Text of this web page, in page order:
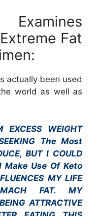
Fat
actually been used
world as well as
EXCESS WEIGHT
The Most
BUT I COULD
Make Use Of Keto
MY LIFE
FAT. MY
ATTRACTIVE